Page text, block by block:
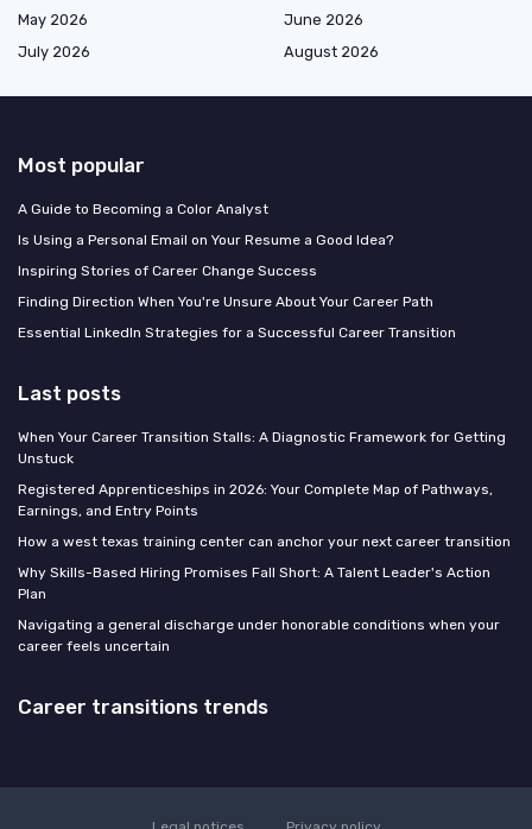
May 2026
June 2026
July 2026
August 2026
Most popular
A Guide to Becoming a Color Analyst
Is Using a Personal Email on Your Resume a Good Idea?
Inspiring Stories of Career Change Success
Finding Direction When You're Unsure About Your Career Path
Essential LinkedIn Strategies for a Successful Career Transition
Last posts
When Your Career Transition Stalls: A Diagnostic Framework for Getting
Unstuck
Registered Apprenticeships in 2026: Your Complete Map of Pathways,
Earnings, and Entry Points
How a west texas training center can anchor your next career transition
Why Skills-Based Hiring Promises Fall Short: A Talent Leader's Action
Plan
Navigating a general discharge under honorable conditions when your
career feels uncertain
Career transitions trends